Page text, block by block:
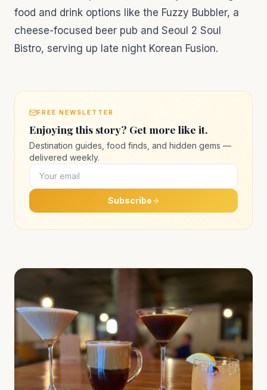
food and drink options like the Fuzzy Bubbler, a
cheese-focused beer pub and Seoul 2 Soul
Bistro, serving up late night Korean Fusion.
FREE NEWSLETTER
Enjoying this story? Get more like it.
Destination guides, food finds, and hidden gems —
delivered weekly.
Subscribe